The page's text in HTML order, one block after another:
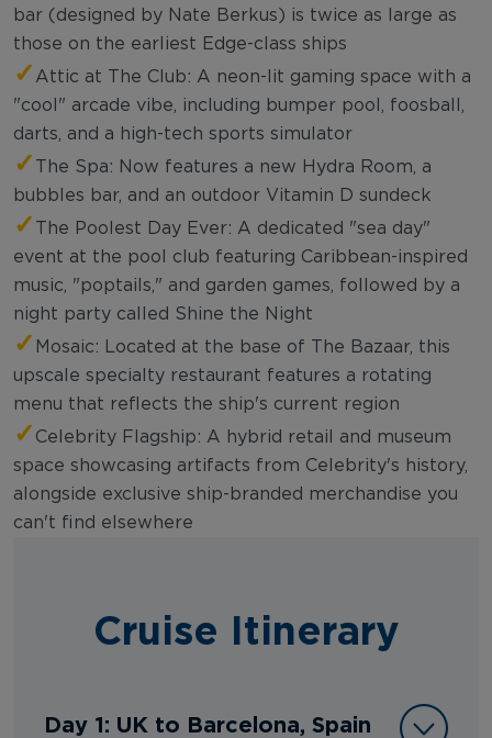
bar (designed by Nate Berkus) is twice as large as
those on the earliest Edge-class ships
✓ Attic at The Club: A neon-lit gaming space with a
"cool" arcade vibe, including bumper pool, foosball,
darts, and a high-tech sports simulator
✓
The Spa: Now features a new Hydra Room, a
bubbles bar, and an outdoor Vitamin D sundeck
✓
The Poolest Day Ever: A dedicated "sea day"
event at the pool club featuring Caribbean-inspired
music, "poptails," and garden games, followed by a
night party called Shine the Night
✓ Mosaic: Located at the base of The Bazaar, this
upscale specialty restaurant features a rotating
menu that reflects the ship's current region
✓ Celebrity Flagship: A hybrid retail and museum
space showcasing artifacts from Celebrity's history,
alongside exclusive ship-branded merchandise you
can't find elsewhere
Cruise Itinerary
Day 1: UK to Barcelona, Spain